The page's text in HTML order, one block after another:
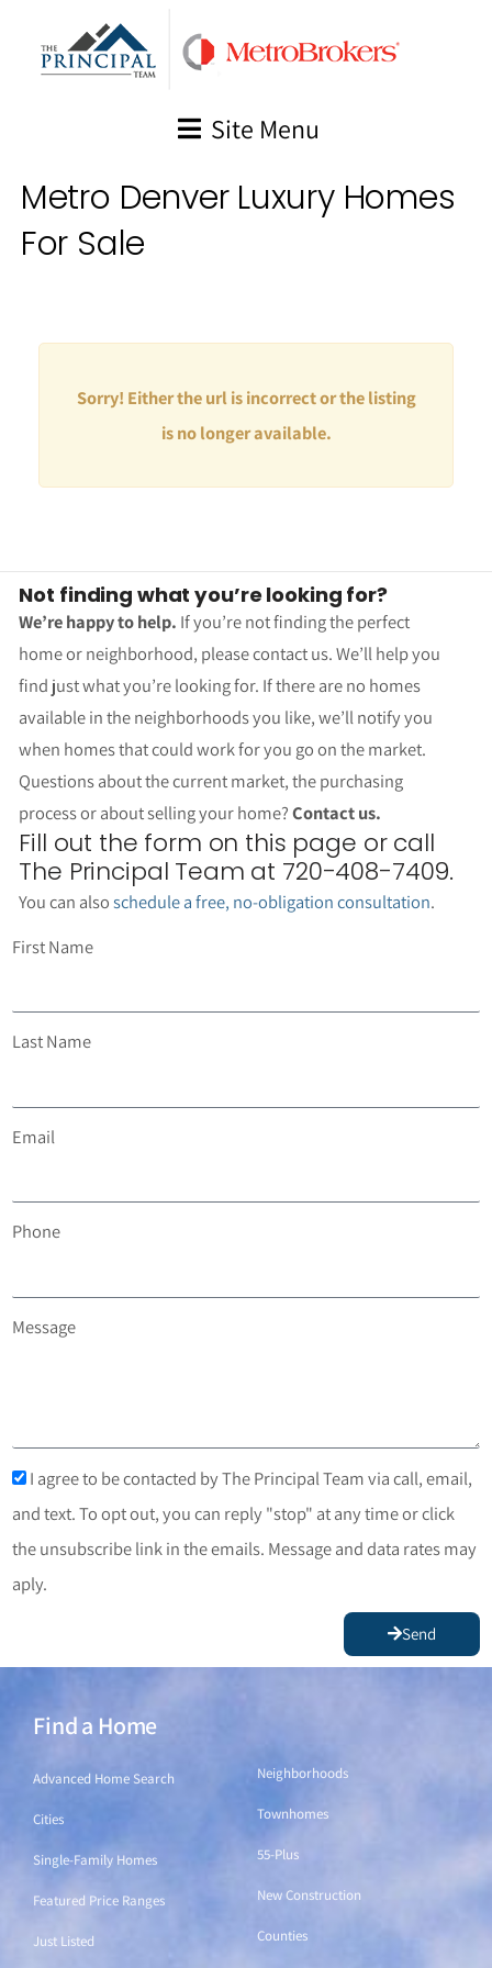
Site Menu
Metro Denver Luxury Homes
For Sale
Sorry! Either the url is incorrect or the listing
is no longer available.
Not finding what you’re looking for?
We’re happy to help. If you’re not finding the perfect
home or neighborhood, please contact us. We’ll help you
find just what you’re looking for. If there are no homes
available in the neighborhoods you like, we’ll notify you
when homes that could work for you go on the market.
Questions about the current market, the purchasing
process or about selling your home?Contact us.
Fill out the form on this page or call
The Principal Team at 720-408-7409.
You can alsoschedule a free, no-obligation consultation.
First Name
Last Name
Email
Phone
Message
I agree to be contacted by The Principal Team via call, email,
and text. To opt out, you can reply "stop" at any time or click
the unsubscribe link in the emails. Message and data rates may
aply.
Send
Find a Home
Advanced Home Search
Cities
Single-Family Homes
Featured Price Ranges
Just Listed
Neighborhoods
Townhomes
55-Plus
New Construction
Counties